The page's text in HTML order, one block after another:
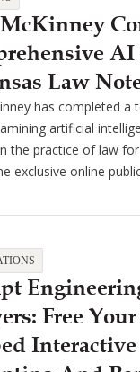
AI
Law
has completed a
artificial
the practice of law
exclusive online
Free
Interactive